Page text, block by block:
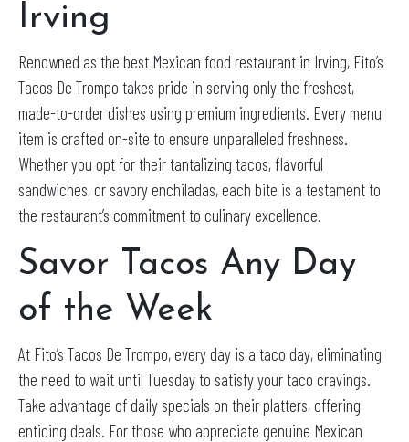
Irving
Renowned as the best Mexican food restaurant in Irving, Fito’s
Tacos De Trompo takes pride in serving only the freshest,
made-to-order dishes using premium ingredients. Every menu
item is crafted on-site to ensure unparalleled freshness.
Whether you opt for their tantalizing tacos, flavorful
sandwiches, or savory enchiladas, each bite is a testament to
the restaurant’s commitment to culinary excellence.
Savor Tacos Any Day
of the Week
At Fito’s Tacos De Trompo, every day is a taco day, eliminating
the need to wait until Tuesday to satisfy your taco cravings.
Take advantage of daily specials on their platters, offering
enticing deals. For those who appreciate genuine Mexican